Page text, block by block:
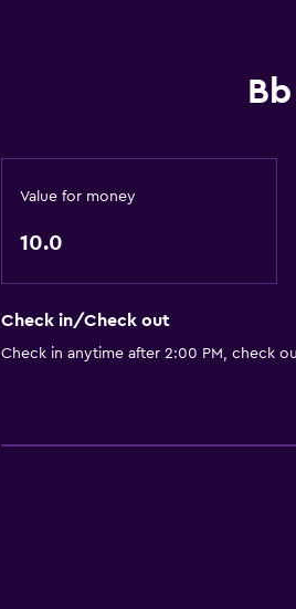
Value for money
10.0
Check in/Check out
Check in anytime after 2:00 PM, check